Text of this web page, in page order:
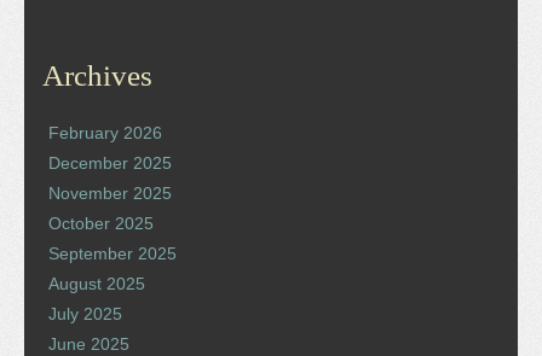
Archives
February 2026
December 2025
November 2025
October 2025
September 2025
August 2025
July 2025
June 2025